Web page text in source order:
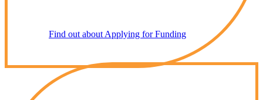
Find out about Applying for Funding